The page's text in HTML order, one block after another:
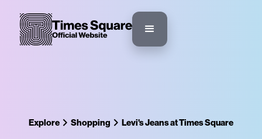
Explore Shopping Levi's Jeans at Times Square